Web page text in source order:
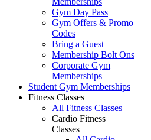
Gym Day Pass
Gym Offers & Promo
Codes
Bring a Guest
Membership Bolt Ons
Corporate Gym
Memberships
Student Gym Memberships
Fitness Classes
All Fitness Classes
Cardio Fitness
Classes